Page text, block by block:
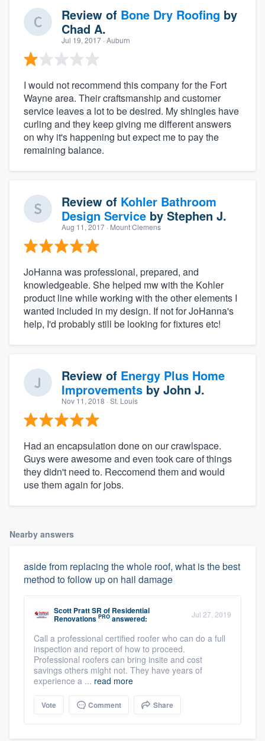
Review of Bone Dry Roofing by
Chad A.
Jul 19, 2017 · Auburn
I would not recommend this company for the Fort
Wayne area. Their craftsmanship and customer
service leaves a lot to be desired. My shingles have
curling and they keep giving me different answers
on why it's happening but expect me to pay the
remaining balance.
Review of Kohler Bathroom
Design Service by Stephen J.
Aug 11, 2017 · Mount Clemens
JoHanna was professional, prepared, and
knowledgeable. She helped mw with the Kohler
product line while working with the other elements I
wanted included in my design. If not for JoHanna's
help, I'd probably still be looking for fixtures etc!
Review of Energy Plus Home
Improvements by John J.
Nov 11, 2018 · St. Louis
Had an encapsulation done on our crawlspace.
Guys were awesome and even took care of things
they didn't need to. Reccomend them and would
use them again for jobs.
Nearby answers
aside from replacing the whole roof, what is the best
method to follow up on hail damage
Scott Pratt SR of Residential
Renovations PRO answered: Jul 27, 2019
Call a professional certified roofer who can do a full
inspection and report of how to proceed.
Professional roofers can bring insite and cost
savings others might not. They have years of
experience a ... read more
Vote Comment Share